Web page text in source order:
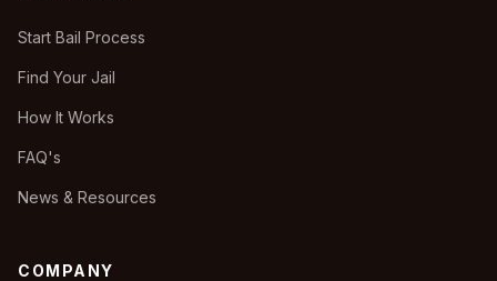
Start Bail Process
Find Your Jail
How It Works
FAQ's
News & Resources
COMPANY